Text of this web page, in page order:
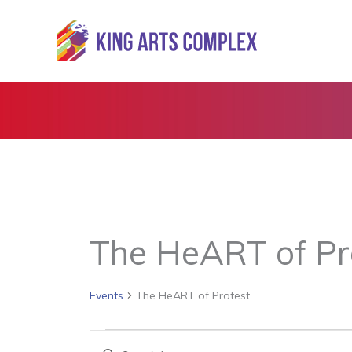
The HeART of
Events The HeART of Protest